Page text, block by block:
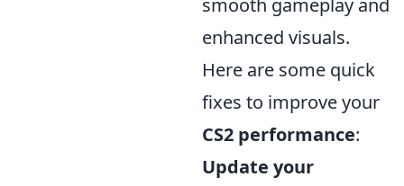
smooth gameplay and
enhanced visuals.
Here are some quick
fixes to improve your
CS2 performance:
Update your